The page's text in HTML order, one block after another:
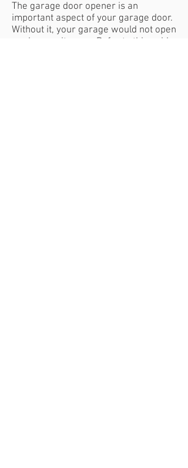
The garage door opener is an
important aspect of your garage door.
Without it, your garage would not open
or close on its own. Refer to this guide